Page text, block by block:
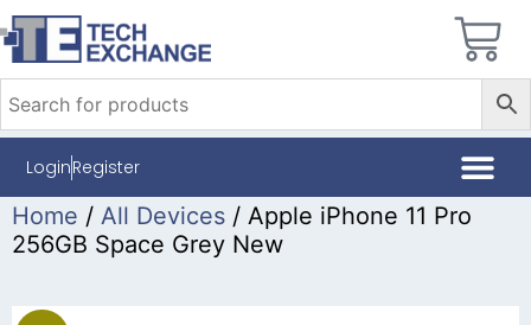
LoginRegister
Home / All Devices / Apple iPhone 11 Pro
256GB Space Grey New